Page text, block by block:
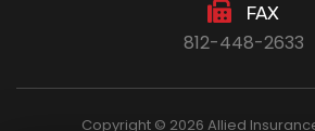
FAX
812-448-2633
Copyright © 2026 Allied